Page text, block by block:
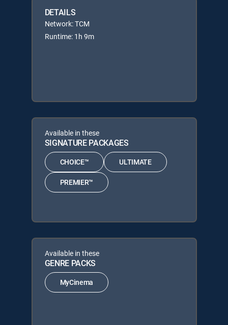
DETAILS
Network: TCM
Runtime: 1h 9m
Available in these
SIGNATURE PACKAGES
CHOICE™ ULTIMATE
PREMIER™
Available in these
GENRE PACKS
MyCinema